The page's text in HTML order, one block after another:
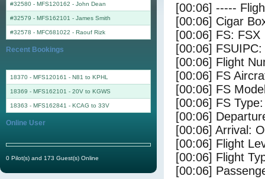
[00:06] -----
[00:06] Cigar
[00:06] FS: FSX
[00:06]
[00:06] Flight
[00:06] FS
[00:06] FS
[00:06] FS
[00:06]
[00:06] Arrival:
[00:06] Flight
[00:06] Flight
[00:06]
#32580 - MFS120162 - John Dean
#32579 - MFS162101 - James Smith
#32578 - MFC681022 - Raouf Rizk
Recent Bookings
18370 - MFS120161 - N81 to KPHL
18369 - MFS162101 - 20V to KGWS
18363 - MFS162841 - KCAG to 33V
Online User
0 Pilot(s) and 173 Guest(s) Online